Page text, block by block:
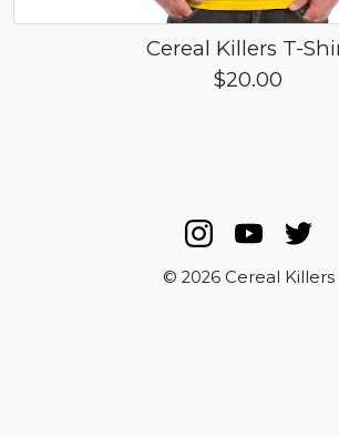
Cereal Killers T-
$20.00
© 2026 Cereal Killers